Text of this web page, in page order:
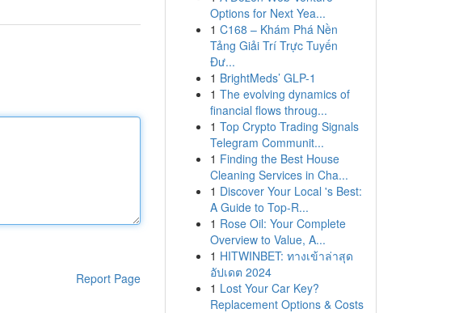
Report Page
Options for Next Yea...
1 C168 – Khám Phá Nền
Tảng Giải Trí Trực Tuyến
Đư...
1 BrightMeds’ GLP-1
1 The evolving dynamics of
financial flows throug...
1 Top Crypto Trading Signals
Telegram Communit...
1 Finding the Best House
Cleaning Services in Cha...
1 Discover Your Local 's Best:
A Guide to Top-R...
1 Rose Oil: Your Complete
Overview to Value, A...
1 HITWINBET: ทางเข้าล่าสุด
อัปเดต 2024
1 Lost Your Car Key?
Replacement Options & Costs